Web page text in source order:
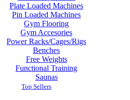
Plate Loaded Machines
Pin Loaded Machines
Gym Flooring
Gym Accesories
Power Racks/Cages/Rigs
Benches
Free Weights
Functional Training
Saunas
Top Sellers